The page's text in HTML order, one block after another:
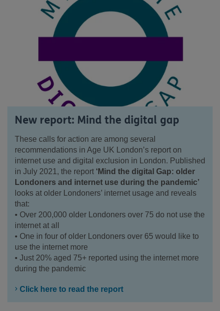
New report: Mind the digital gap
These calls for action are among several
recommendations in Age UK London’s report on
internet use and digital exclusion in London. Published
in July 2021, the report ‘Mind the digital Gap: older
Londoners and internet use during the pandemic’
looks at older Londoners’ internet usage and reveals
that:
• Over 200,000 older Londoners over 75 do not use the
internet at all
• One in four of older Londoners over 65 would like to
use the internet more
• Just 20% aged 75+ reported using the internet more
during the pandemic
Click here to read the report